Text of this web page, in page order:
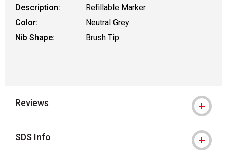
Description:
Refillable Marker
Color:
Neutral Grey
Nib Shape:
Brush Tip
Reviews
SDS Info